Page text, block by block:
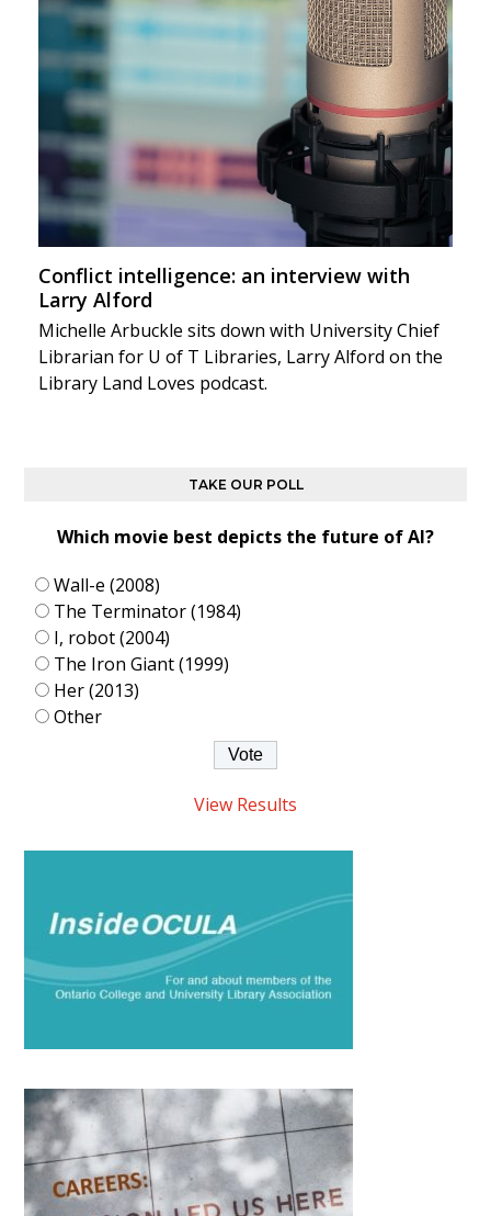
Conflict intelligence: an interview with
Larry Alford
Michelle Arbuckle sits down with University Chief
Librarian for U of T Libraries, Larry Alford on the
Library Land Loves podcast.
TAKE OUR POLL
Which movie best depicts the future of AI?
Wall-e (2008)
The Terminator (1984)
I, robot (2004)
The Iron Giant (1999)
Her (2013)
Other
View Results